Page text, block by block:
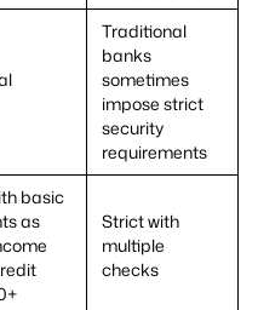
Traditional
banks
sometimes
impose strict
security
requirements
basic
as
Strict with
multiple
checks